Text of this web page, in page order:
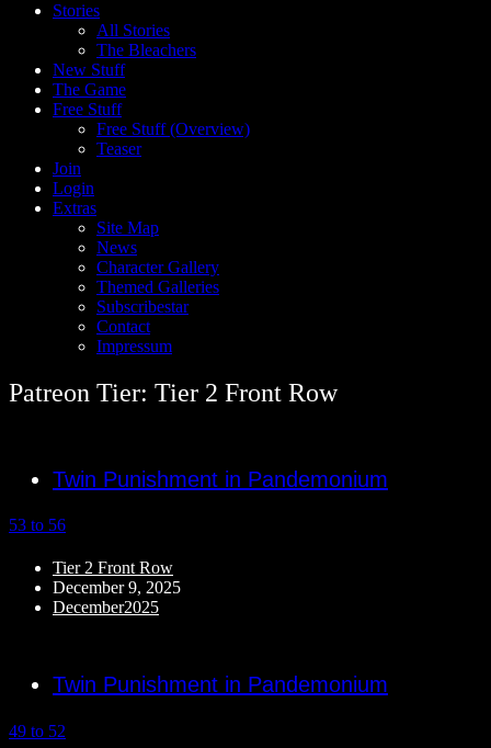
Stories
All Stories
The Bleachers
New Stuff
The Game
Free Stuff
Free Stuff (Overview)
Teaser
Join
Login
Extras
Site Map
News
Character Gallery
Themed Galleries
Subscribestar
Contact
Impressum
Patreon Tier: Tier 2 Front Row
Twin Punishment in Pandemonium
53 to 56
Tier 2 Front Row
December 9, 2025
December2025
Twin Punishment in Pandemonium
49 to 52